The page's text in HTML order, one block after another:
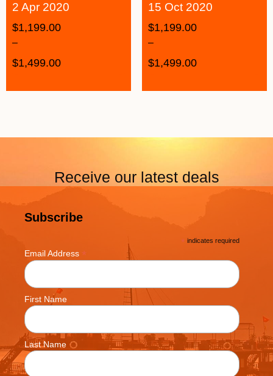
2 Apr 2020
$1,199.00
–
$1,499.00
15 Oct 2020
$1,199.00
–
$1,499.00
Receive our latest deals
Subscribe
* indicates required
Email Address *
First Name
Last Name